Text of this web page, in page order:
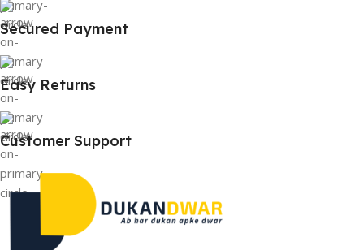
Secured Payment
Easy Returns
Customer Support